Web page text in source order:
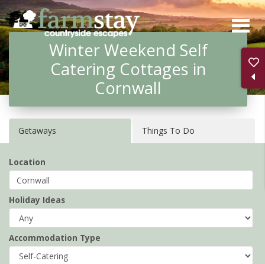
Skip
Winter Weekend Self
Catering Cottages in
Cornwall
Getaways Things To Do
Location
Holiday Ideas
Accommodation Type